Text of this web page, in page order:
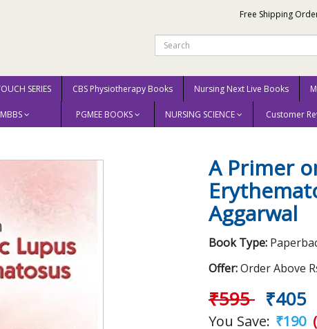
Free Shipping
SERIES CBS Physiotherapy Books Nursing Next Live Books
MBBS PGMEE BOOKS NURSING SCIENCE Customer
Lupus Erythematosus 2020 by Amita Aggarwal
A Primer
Aggarwal
Book Type:
Offer:Order Above
₹595 ₹405
You Save: ₹190